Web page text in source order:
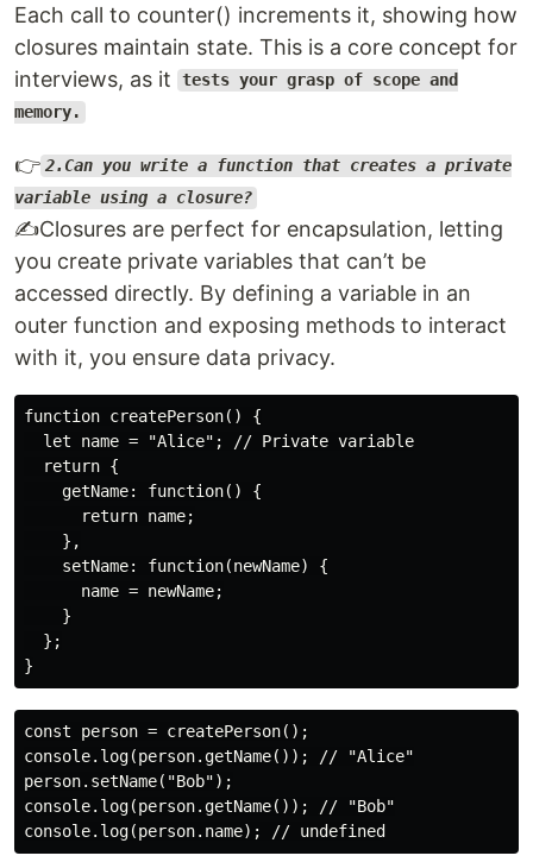
Each call to counter() increments it, showing how
closures maintain state. This is a core concept for
interviews, as it
tests your grasp of scope and
memory.
👉 2.Can you write a function that creates a private
variable using a closure?
✍️Closures are perfect for encapsulation, letting
you create private variables that can’t be
accessed directly. By defining a variable in an
outer function and exposing methods to interact
with it, you ensure data privacy.
function createPerson() {
  let name = "Alice"; // Private variable
  return {
    getName: function() {
      return name;
    },
    setName: function(newName) {
      name = newName;
    }
  };
const person = createPerson();
console.log(person.getName()); // "Alice"
person.setName("Bob");
console.log(person.getName()); // "Bob"